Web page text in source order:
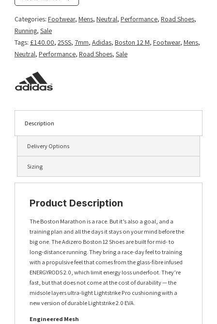
-
Lucid
White/Impact
Orange
quantity
Categories: Footwear, Mens, Neutral, Performance, Road Shoes,
Running, Sale
Tags: £140.00, 25SS, 7mm, Adidas, Boston 12 M, Footwear, Mens,
Neutral, Performance, Road Shoes, Sale
Description
Delivery Options
Sizing
Product Description
The Boston Marathon is a race. But it’s also a goal, and a
training plan and all the days it stays on your mind before the
big one. The Adizero Boston 12 Shoes are built for mid- to
long-distance running. They bring a race-day feel to training
with a propulsive feel that comes from the glass-fibre infused
ENERGYRODS 2.0, which limit energy loss underfoot. They’re
fast, but that does not come at the cost of durability — the
midsole layers ultra-light Lightstrike Pro cushioning with a
new version of durable Lightstrike 2.0 EVA.
Engineered Mesh